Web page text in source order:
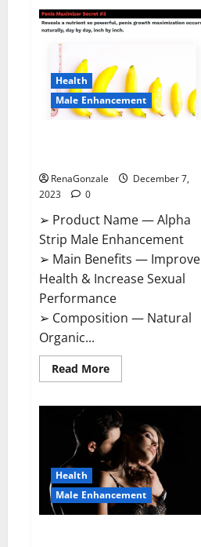
CBD
Gummies
Canada
Health
Male Enhancement
RenaGonzale
December 7,
2023
0
➢ Product Name — Alpha
Strip Male Enhancement
➢ Main Benefits — Improve
Health & Increase Sexual
Performance
➢ Composition — Natural
Organic...
Read MoreRead
more
Strip
Male
Enhancement
Reviews?
Health
Male Enhancement